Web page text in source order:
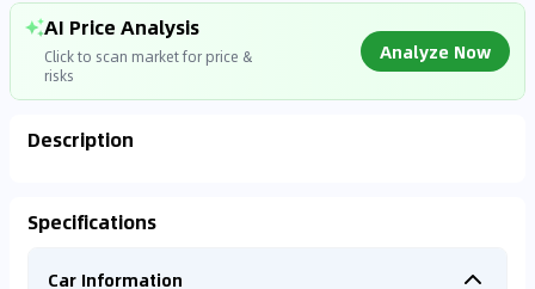
AI Price Analysis
Click to scan market for price &
risks
Analyze Now
Description
Specifications
Car Information